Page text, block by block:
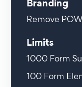
Branding
Remove
Limits
1000 Form
100 Form